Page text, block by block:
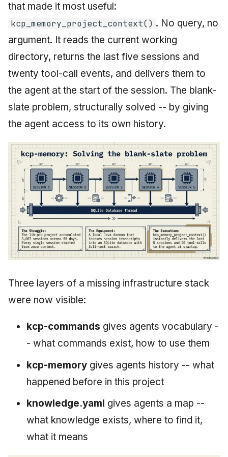
that made it most useful:
kcp_memory_project_context() . No query, no
argument. It reads the current working
directory, returns the last five sessions and
twenty tool-call events, and delivers them to
the agent at the start of the session. The blank-
slate problem, structurally solved -- by giving
the agent access to its own history.
Three layers of a missing infrastructure stack
were now visible:
kcp-commands gives agents vocabulary -
- what commands exist, how to use them
kcp-memorygives agents history -- what
happened before in this project
knowledge.yaml gives agents a map --
what knowledge exists, where to find it,
what it means